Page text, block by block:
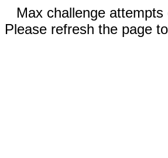
Max challenge attempts
Please refresh the page